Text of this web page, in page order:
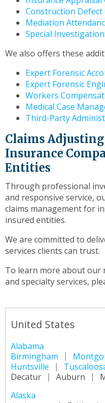
Construction Defect
Mediation
Special
We also offers these
Expert Forensic
Expert Forensic
Workers
Medical Case
Third-Party
Claims
Insurance
Entities
Through professional
and responsive service,
claims management for
insured entities.
We are committed to
services clients can trust.
To learn more about our
and specialty services,
United States
Alabama
Birmingham
Huntsville
Decatur
Auburn
Alaska